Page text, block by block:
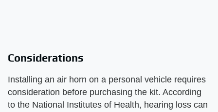
Considerations
Installing an air horn on a personal vehicle requires
consideration before purchasing the kit. According
to the National Institutes of Health, hearing loss can